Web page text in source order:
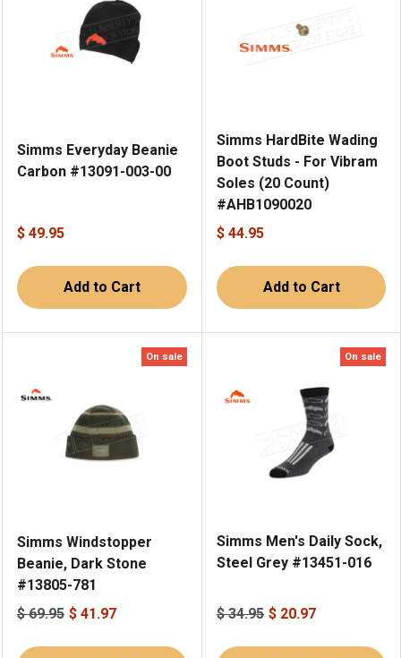
Simms Everyday Beanie
Carbon #13091-003-00
$ 49.95
Add to Cart
Simms HardBite Wading
Boot Studs - For Vibram
Soles (20 Count)
#AHB1090020
$ 44.95
Add to Cart
On sale
Simms Windstopper
Beanie, Dark Stone
#13805-781
$ 69.95 $ 41.97
On sale
Simms Men's Daily Sock,
Steel Grey #13451-016
$ 34.95 $ 20.97